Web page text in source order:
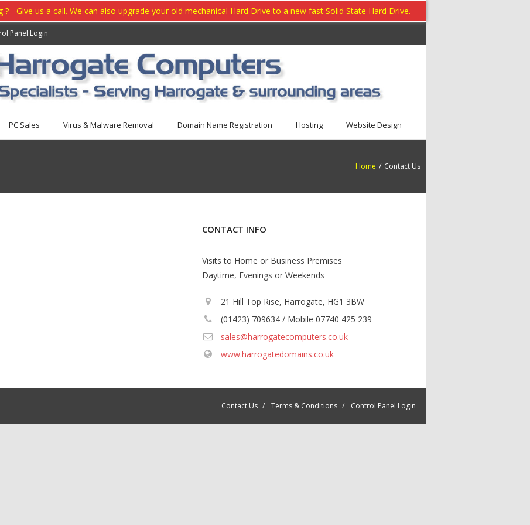
- Give us a call. We can also upgrade your old mechanical Hard Drive to a new fast Solid State Hard Drive.
Panel Login
PC Sales Virus & Malware Removal Domain Name Registration Hosting Website Design
Home / Contact Us
CONTACT INFO
Visits to Home or Business Premises
Daytime, Evenings or Weekends
21 Hill Top Rise, Harrogate, HG1 3BW
(01423) 709634 / Mobile 07740 425 239
sales@harrogatecomputers.co.uk
www.harrogatedomains.co.uk
Contact Us Terms & Conditions Control Panel Login